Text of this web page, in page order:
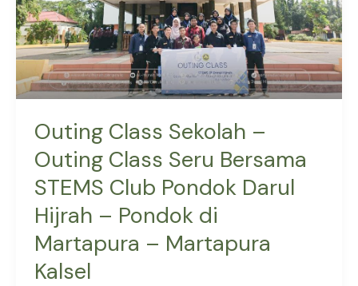
Outing Class Sekolah –
Outing Class Seru Bersama
STEMS Club Pondok Darul
Hijrah – Pondok di
Martapura – Martapura
Kalsel
Seru
Bersama
STEMS
Club
Pondok
Hijrah
–
Pondok
Martapura
–
Martapura